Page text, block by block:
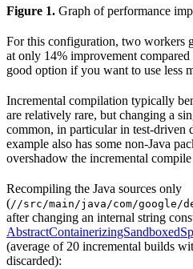
Figure 1. Graph of performance
For this configuration, two workers
at only 14% improvement
good option if you want to use less
Incremental compilation typically
are relatively rare, but changing a
common, in particular in test-driven
example also has some non-Java
overshadow the incremental
Recompiling the Java sources only
(//src/main/java/com/google/
after changing an internal string
(average of 20 incremental builds
discarded):